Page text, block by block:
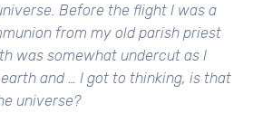
Before the flight I was a
from my old parish priest
was somewhat undercut as I
and … I got to thinking, is that
universe?